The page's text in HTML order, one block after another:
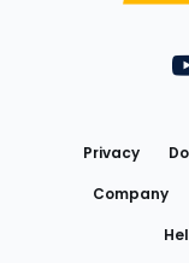
Privacy
Company